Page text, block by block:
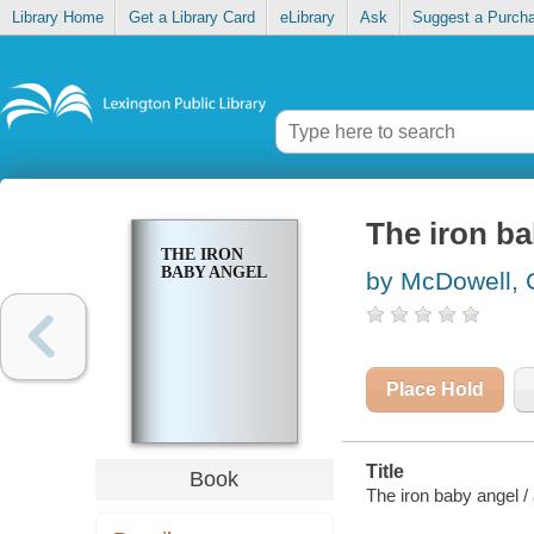
Library Home Get a Library Card eLibrary Ask Suggest a
THE IRON
BABY ANGEL
Book
The iron
by McDowell,
Place Hold
Title
The iron baby angel